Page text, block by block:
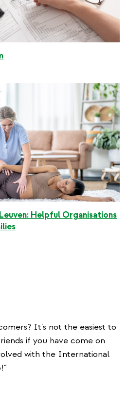
Helpful Organisations
It's not the easiest to
if you have come on
with the International